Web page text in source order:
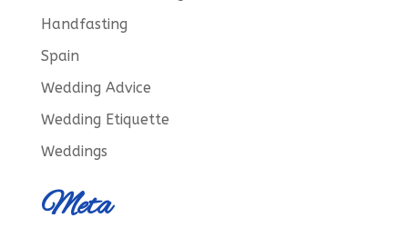
Handfasting
Spain
Wedding Advice
Wedding Etiquette
Weddings
Meta